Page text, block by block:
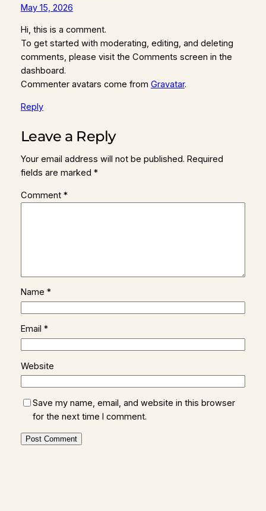
May 15, 2026
Hi, this is a comment.
To get started with moderating, editing, and deleting
comments, please visit the Comments screen in the
dashboard.
Commenter avatars come from Gravatar.
Reply
Leave a Reply
Your email address will not be published. Required
fields are marked *
Comment *
Name *
Email *
Website
Save my name, email, and website in this browser
for the next time I comment.